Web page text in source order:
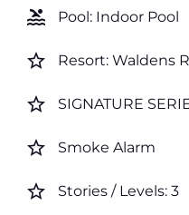
pool Pool: Indoor Pool
star_border Resort: Waldens
star_border SIGNATURE
star_border Smoke Alarm
star_border Stories / Levels: 3